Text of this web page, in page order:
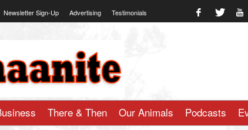
Newsletter Sign-Up Advertising Testimonials
There & Then Our Animals Podcasts